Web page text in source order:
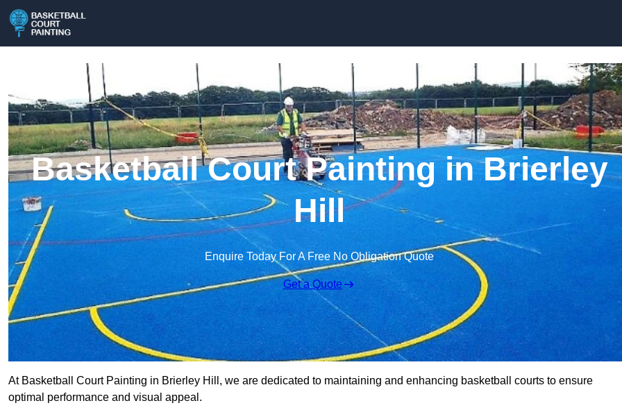
Basketball Court Painting in Brierley
Hill
Enquire Today For A Free No Obligation Quote
Get a Quote
At Basketball Court Painting in Brierley Hill, we are dedicated to maintaining and enhancing basketball courts to ensure
optimal performance and visual appeal.